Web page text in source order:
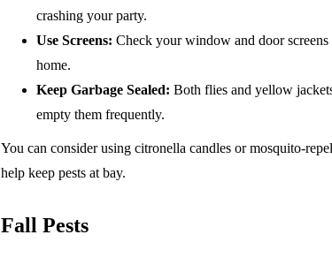
crashing your party.
Use Screens: Check your window and door
home.
Keep Garbage Sealed: Both flies and yellow
empty them frequently.
You can consider using citronella candles or mosquito-
help keep pests at bay.
Fall Pests